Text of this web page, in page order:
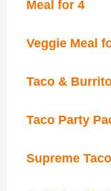
Meal for 4
Veggie Meal
Taco &
Taco Party
Supreme